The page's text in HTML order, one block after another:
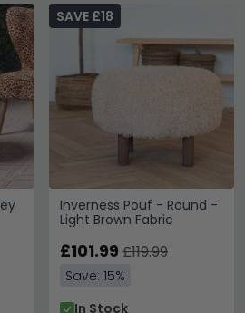
Inverness Pouf - Round -
Light Brown Fabric
SAVE £18
£101.99 £119.99
Save: 15%
In Stock